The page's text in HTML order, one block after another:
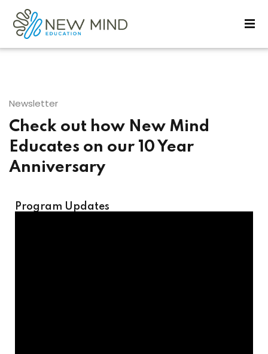
Newsletter
Check out how New Mind
Educates on our 10 Year
Anniversary
Program Updates
Sign in
Remember me